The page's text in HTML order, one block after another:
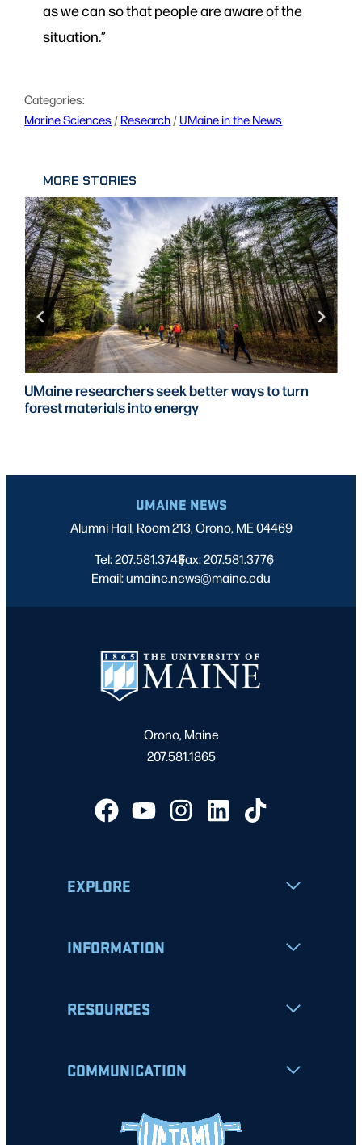
as we can so that people are aware of the
situation.”
Categories:
Marine Sciences / Research / UMaine in the News
MORE STORIES
UMaine researchers seek better ways to turn
forest materials into energy
UMAINE NEWS
Alumni Hall, Room 213, Orono, ME 04469
Tel: 207.581.3743
|
Fax: 207.581.3776
|
Email: umaine.news@maine.edu
Orono, Maine
207.581.1865
EXPLORE
INFORMATION
RESOURCES
COMMUNICATION